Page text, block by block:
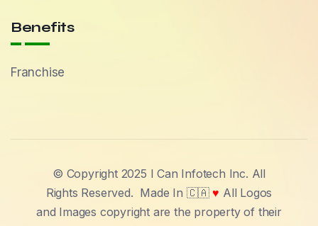
Benefits
Franchise
© Copyright 2025 I Can Infotech Inc. All
Rights Reserved. Made In 🇨🇦 ♥ All Logos
and Images copyright are the property of their